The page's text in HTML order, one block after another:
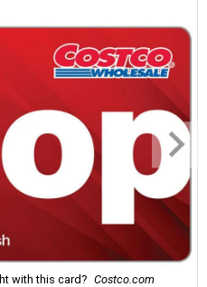
with this card? Costco.com